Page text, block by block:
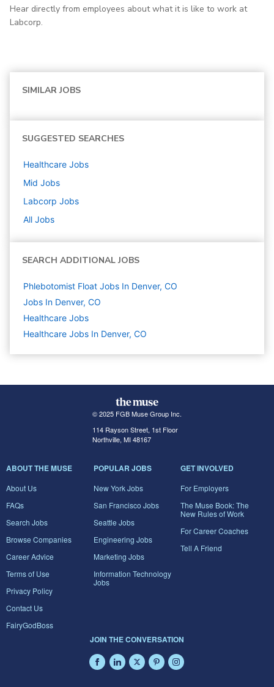
Hear directly from employees about what it is like to work at
Labcorp.
SIMILAR JOBS
SUGGESTED SEARCHES
Healthcare Jobs
Mid Jobs
Labcorp Jobs
All Jobs
SEARCH ADDITIONAL JOBS
Phlebotomist Float Jobs In Denver, CO
Jobs In Denver, CO
Healthcare Jobs
Healthcare Jobs In Denver, CO
© 2025 FGB Muse Group Inc.
114 Rayson Street, 1st Floor
Northville, MI 48167
ABOUT THE MUSE
About Us
FAQs
Search Jobs
Browse Companies
Career Advice
Terms of Use
Privacy Policy
Contact Us
FairyGodBoss
POPULAR JOBS
New York Jobs
San Francisco Jobs
Seattle Jobs
Engineering Jobs
Marketing Jobs
Information Technology
Jobs
GET INVOLVED
For Employers
The Muse Book: The
New Rules of Work
For Career Coaches
Tell A Friend
JOIN THE CONVERSATION